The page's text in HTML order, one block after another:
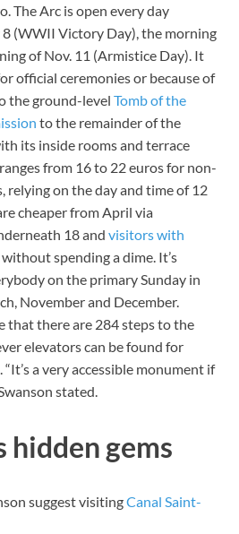
The Arc is open every day
8 (WWII Victory Day), the morning
of Nov. 11 (Armistice Day). It
official ceremonies or because of
the ground-level Tomb of the
to the remainder of the
its inside rooms and terrace
from 16 to 22 euros for non-
relying on the day and time of 12
cheaper from April via
18 and visitors with
spending a dime. It’s
on the primary Sunday in
November and December.
that there are 284 steps to the
elevators can be found for
a very accessible monument if
stated.
hidden gems
suggest visitingCanal Saint-